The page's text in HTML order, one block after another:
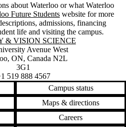
about Waterloo or what Waterloo
Future Students website for more
admissions, financing
life and visiting the campus.
Vision Science
& VISION SCIENCE
of Waterloo
map
Avenue West
, ON, Canada N2L
3G1
519 888 4567
Campus status
Maps & directions
Careers